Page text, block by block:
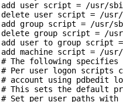
add user script = /usr/
delete user script = /
add group script = /usr/
delete group script = /
add user to group script
add machine script = /
# The following
# Per user logon scripts
# account using pdbedit
# This sets the default
# Set per user paths